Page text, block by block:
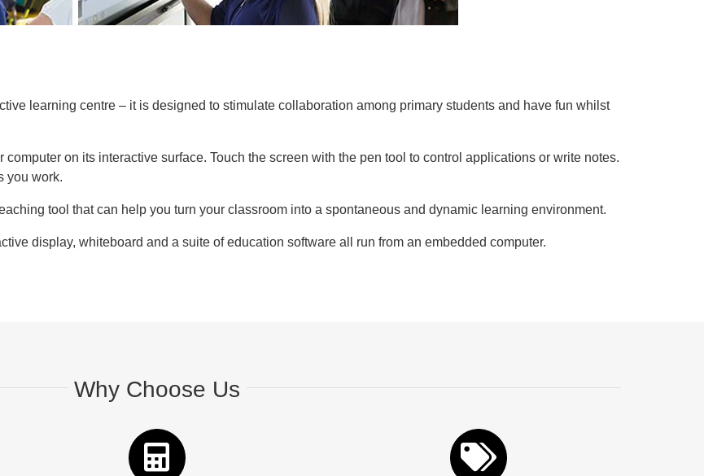
learning centre – it is designed to stimulate collaboration among primary students and have fun whilst
on its interactive surface. Touch the screen with the pen tool to control applications or write notes.
you work.
tool that can help you turn your classroom into a spontaneous and dynamic learning environment.
display, whiteboard and a suite of education software all run from an embedded computer.
Why Choose Us